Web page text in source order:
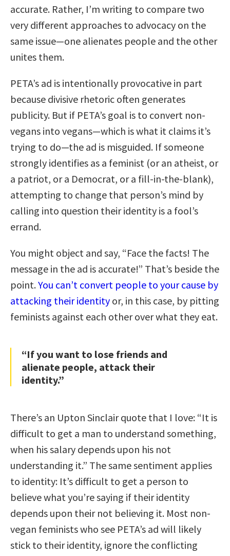
accurate. Rather, I’m writing to compare two
very different approaches to advocacy on the
same issue—one alienates people and the other
unites them.
PETA’s ad is intentionally provocative in part
because divisive rhetoric often generates
publicity. But if PETA’s goal is to convert non-
vegans into vegans—which is what it claims it’s
trying to do—the ad is misguided. If someone
strongly identifies as a feminist (or an atheist, or
a patriot, or a Democrat, or a fill-in-the-blank),
attempting to change that person’s mind by
calling into question their identity is a fool’s
errand.
You might object and say, “Face the facts! The
message in the ad is accurate!” That’s beside the
point.You can’t convert people to your cause by
attacking their identity or, in this case, by pitting
feminists against each other over what they eat.
“If you want to lose friends and
alienate people, attack their
identity.”
There’s an Upton Sinclair quote that I love: “It is
difficult to get a man to understand something,
when his salary depends upon his not
understanding it.” The same sentiment applies
to identity: It’s difficult to get a person to
believe what you’re saying if their identity
depends upon their not believing it. Most non-
vegan feminists who see PETA’s ad will likely
stick to their identity, ignore the conflicting